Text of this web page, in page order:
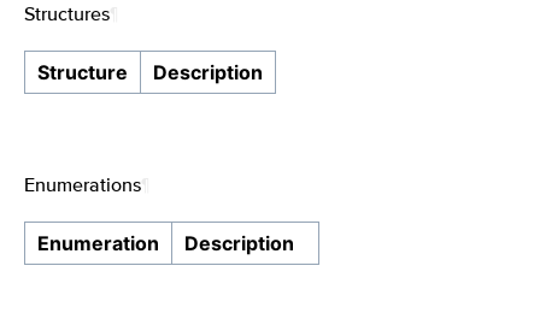
Structures
Structure Description
Enumerations
Enumeration Description